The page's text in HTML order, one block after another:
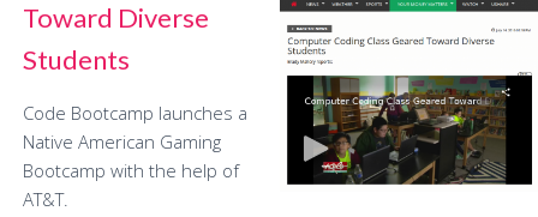
Toward Diverse
Students
Code Bootcamp launches a
Native American Gaming
Bootcamp with the help of
AT&T.